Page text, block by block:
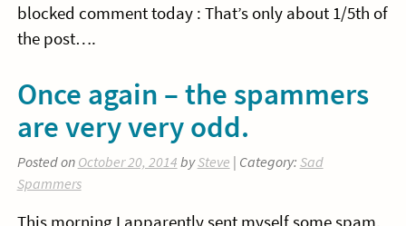
blocked comment today : That’s only about 1/5th of
the post….
Once again – the spammers
are very very odd.
Posted on October 20, 2014 bySteve | Category: Sad
Spammers
This morning I apparently sent myself some spam.